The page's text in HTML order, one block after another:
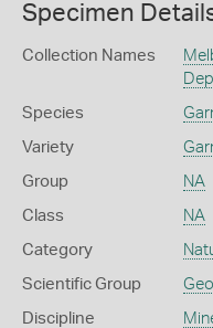
Specimen
Collection Names
Species
Variety
Group NA
Class NA
Category
Scientific Group
Discipline